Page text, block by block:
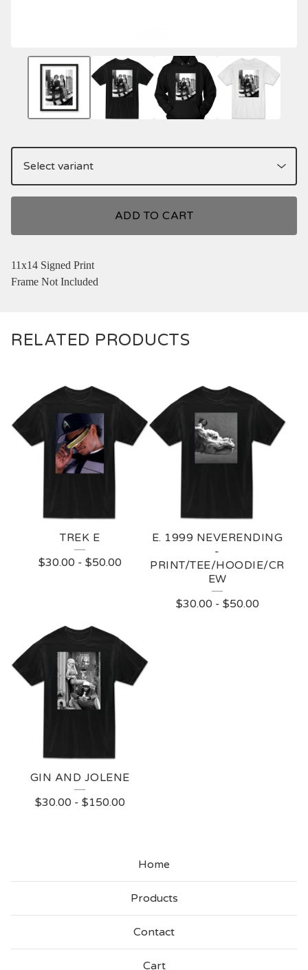
ADD TO CART
11x14 Signed Print
Frame Not Included
RELATED PRODUCTS
TREK E
$30.00 - $50.00
E. 1999 NEVERENDING
-
PRINT/TEE/HOODIE/CR
EW
$30.00 - $50.00
GIN AND JOLENE
$30.00 - $150.00
Home
Products
Contact
Cart